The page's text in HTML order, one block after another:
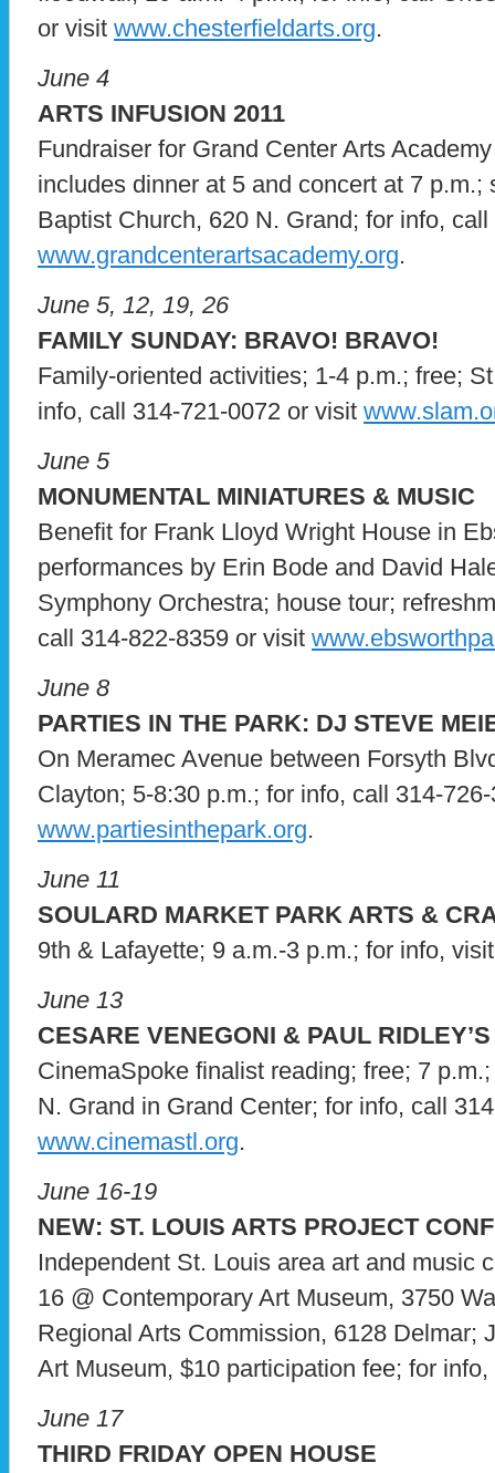
or visit www.chesterfieldarts.org.
June 4
ARTS INFUSION 2011
Fundraiser for Grand Center Arts
includes dinner at 5 and concert at 7 p.m.;
Baptist Church, 620 N. Grand; for info,
www.grandcenterartsacademy.org.
June 5, 12, 19, 26
FAMILY SUNDAY: BRAVO! BRAVO!
Family-oriented activities; 1-4 p.m.; free;
info, call 314-721-0072 or visit
June 5
MONUMENTAL MINIATURES & MUSIC
Benefit for Frank Lloyd Wright House in
performances by Erin Bode and David
Symphony Orchestra; house tour;
call 314-822-8359 or visit
June 8
PARTIES IN THE PARK: DJ STEVE
On Meramec Avenue between Forsyth
Clayton; 5-8:30 p.m.; for info, call 314-
www.partiesinthepark.org.
June 11
SOULARD MARKET PARK ARTS &
9th & Lafayette; 9 a.m.-3 p.m.; for info,
June 13
CESARE VENEGONI & PAUL
CinemaSpoke finalist reading; free; 7
N. Grand in Grand Center; for info, call
www.cinemastl.org.
June 16-19
NEW: ST. LOUIS ARTS PROJECT
Independent St. Louis area art and music
16 @ Contemporary Art Museum, 3750
Regional Arts Commission, 6128 Delmar;
Art Museum, $10 participation fee; for
June 17
THIRD FRIDAY OPEN HOUSE